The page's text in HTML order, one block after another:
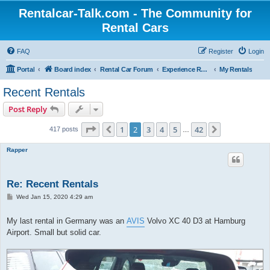
Rentalcar-Talk.com - The Community for
Rental Cars
FAQ Login
Register
Portal Board index Rental Car Forum Experience Reports Rental Cars My Rentals
Recent Rentals
Post Reply
417 posts Page of 42
Previous
1 2 3 4 5 42
Rapper
Re: Recent Rentals
PWed Jan 15, 2020 4:29 am
My last rental in Germany was an AVIS Volvo XC 40 D3 at Hamburg
Airport. Small but solid car.